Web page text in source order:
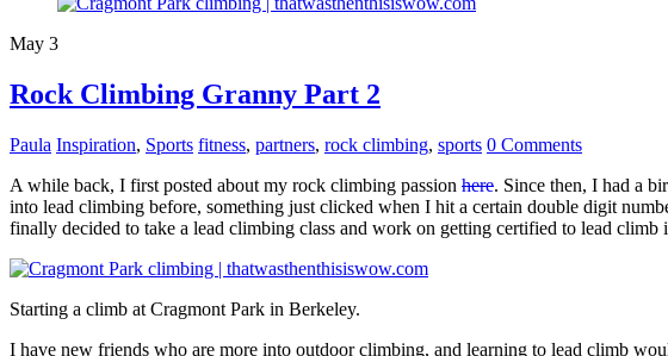
May 3
Rock Climbing Granny Part 2
Paula Inspiration, Sports fitness, partners, rock climbing, sports 0 Comments
A while back, I first posted about my rock climbing passion here. Since then, I had a
into lead climbing before, something just clicked when I hit a certain double digit
finally decided to take a lead climbing class and work on getting certified to lead climb
Starting a climb at Cragmont Park in Berkeley.
I have new friends who are more into outdoor climbing, and learning to lead climb